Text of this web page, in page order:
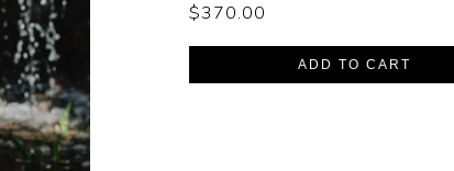
$370.00